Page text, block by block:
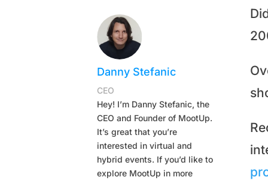
Danny Stefanic
CEO
Hey! I’m Danny Stefanic, the
CEO and Founder of MootUp.
It’s great that you’re
interested in virtual and
hybrid events. If you’d like to
explore MootUp in more